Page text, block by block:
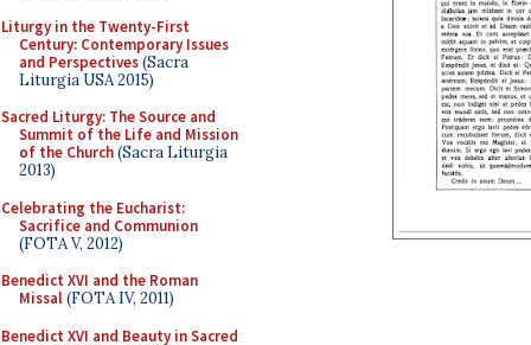
Liturgy in the Twenty-First
Century: Contemporary Issues
and Perspectives(Sacra
Liturgia USA 2015)
Sacred Liturgy: The Source and
Summit of the Life and Mission
of the Church(Sacra Liturgia
2013)
Celebrating the Eucharist:
Sacrifice and Communion
(FOTA V, 2012)
Benedict XVI and the Roman
Missal(FOTA IV, 2011)
Benedict XVI and Beauty in Sacred